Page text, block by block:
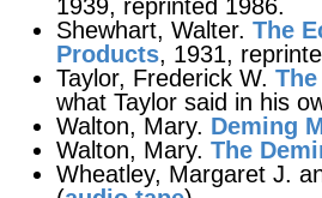
1939, reprinted 1986.
Shewhart, Walter. The
Products, 1931,
Taylor, Frederick W.
what Taylor said in his
Walton, Mary. Deming
Walton, Mary. The
Wheatley, Margaret J.